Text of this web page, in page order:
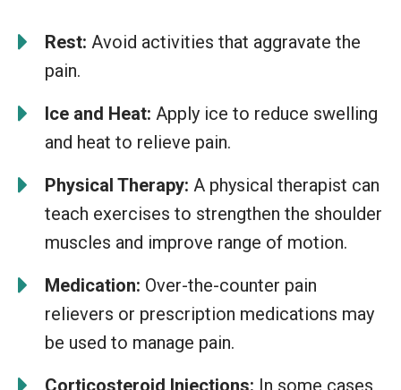
Rest: Avoid activities that aggravate the
pain.
Ice and Heat: Apply ice to reduce swelling
and heat to relieve pain.
Physical Therapy: A physical therapist can
teach exercises to strengthen the shoulder
muscles and improve range of motion.
Medication: Over-the-counter pain
relievers or prescription medications may
be used to manage pain.
Corticosteroid Injections: In some cases,